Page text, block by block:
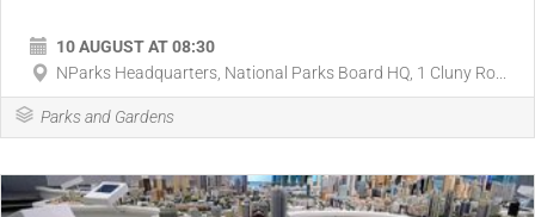
10 AUGUST AT 08:30
NParks Headquarters, National Parks Board HQ, 1 Cluny Ro...
Parks and Gardens